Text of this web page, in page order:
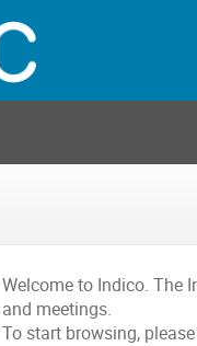
Welcome to Indico. The
and meetings.
To start browsing,